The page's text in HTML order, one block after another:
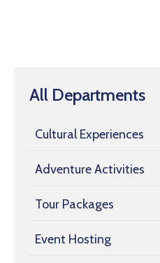
All Departments
Cultural Experiences
Adventure Activities
Tour Packages
Event Hosting